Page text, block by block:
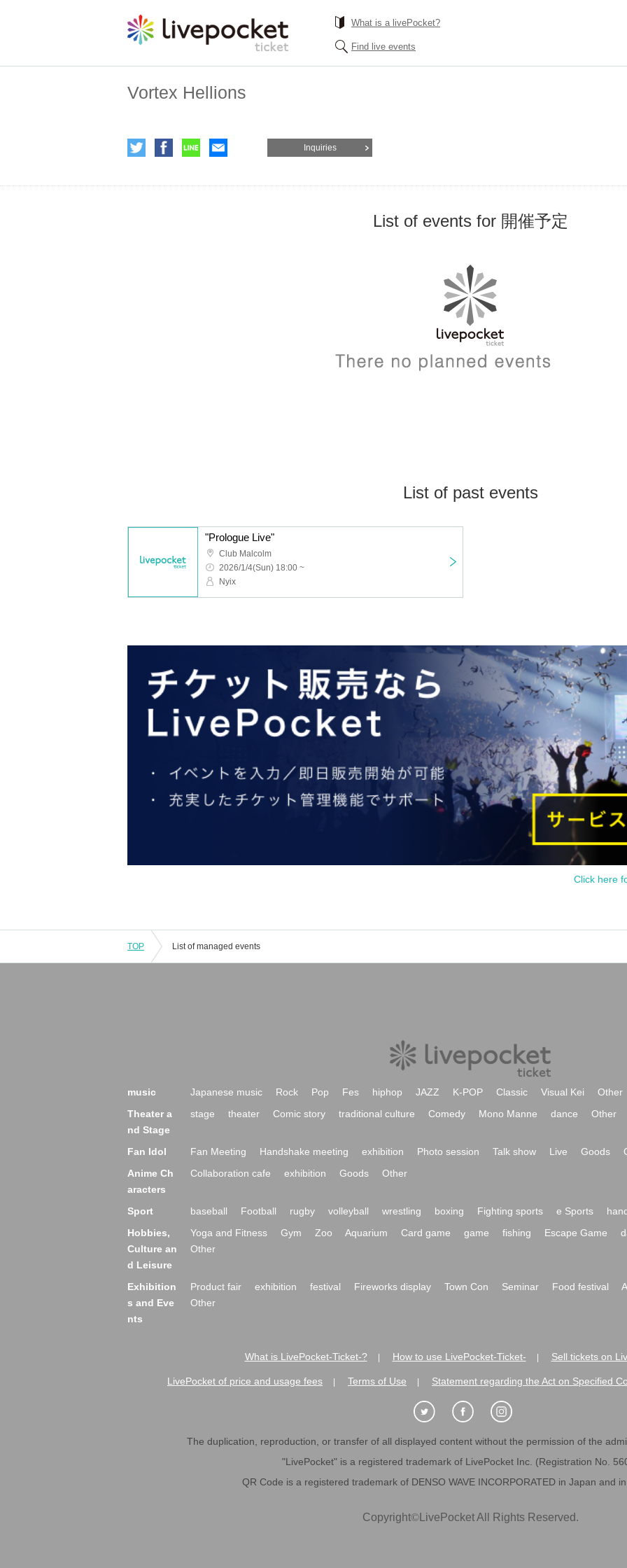
What is a livePocket?
Find live events
Vortex Hellions
Inquiries
List of events for 開催予定
List of past events
"Prologue Live"
Club Malcolm
2026/1/4(Sun) 18:00 ~
Nyix
Click here
TOP List of managed events
music Japanese music Rock Pop Fes hiphop JAZZ K-POP Classic Visual Kei
Other
Theater a
nd Stage
stage theater Comic story traditional culture Comedy Mono Manne dance Other
Fan Idol Fan Meeting Handshake meeting exhibition Photo session Talk show Live Goods
Anime Ch
aracters
Collaboration cafe exhibition Goods Other
Sport baseball Football rugby volleyball wrestling boxing Fighting sports e Sports
Hobbies,
Culture an
d Leisure
Yoga and Fitness Gym Zoo Aquarium Card game game fishing Escape Game
Other
Exhibition
s and Eve
nts
Product fair exhibition festival Fireworks display Town Con Seminar Food festival
Other
What is LivePocket-Ticket-? How to use LivePocket-Ticket- Sell tickets on
LivePocket of price and usage fees Terms of Use Statement regarding the Act on Specified
The duplication, reproduction, or transfer of all displayed content without the permission of the
"LivePocket" is a registered trademark of LivePocket Inc. (Registration No.
QR Code is a registered trademark of DENSO WAVE INCORPORATED in Japan and
Copyright©LivePocket All Rights Reserved.